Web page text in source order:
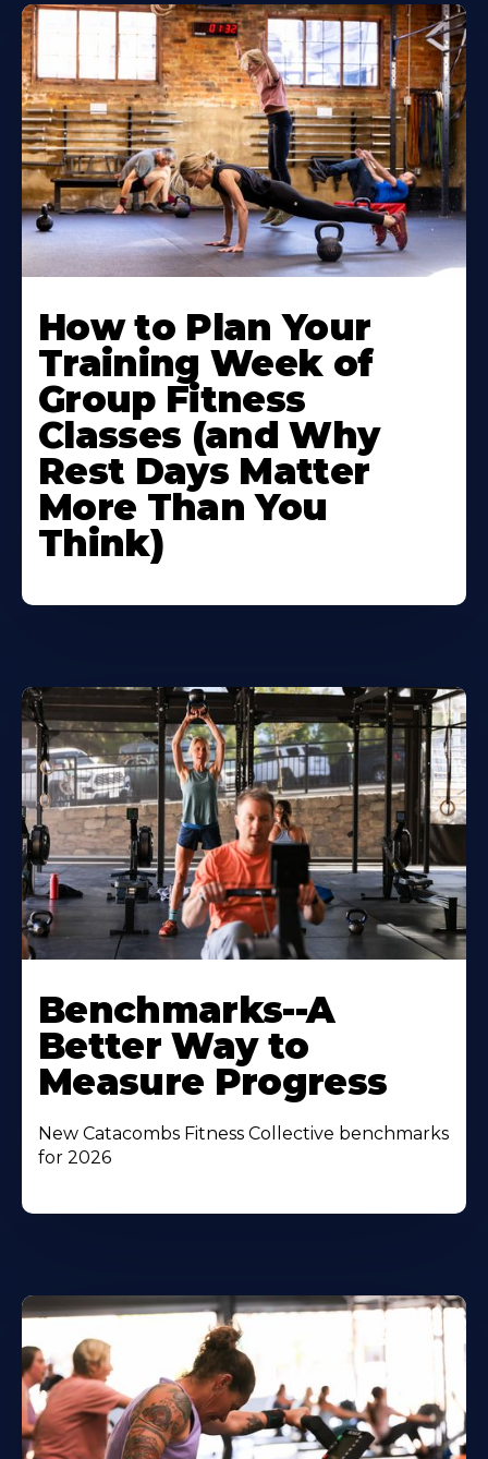
How to Plan Your
Training Week of
Group Fitness
Classes (and Why
Rest Days Matter
More Than You
Think)
Benchmarks--A
Better Way to
Measure Progress
New Catacombs Fitness Collective benchmarks
for 2026